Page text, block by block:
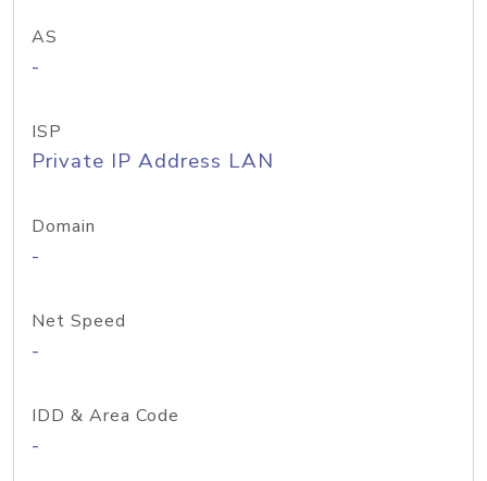
AS
-
ISP
Private IP Address LAN
Domain
-
Net Speed
-
IDD & Area Code
-